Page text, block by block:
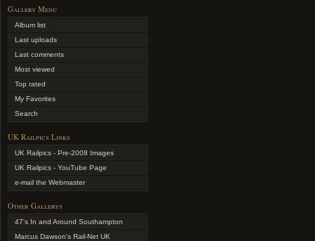
Gallery Menu
Album list
Last uploads
Last comments
Most viewed
Top rated
My Favorites
Search
UK Railpics Links
UK Railpics - Pre-2008 Images
UK Railpics - YouTube Page
e-mail the Webmaster
Other Gallerys
47's In and Around Southampton
Marcus Dawson's Rail-Net UK